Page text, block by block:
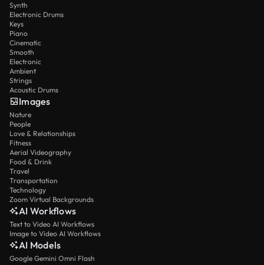
Synth
Electronic Drums
Keys
Piano
Cinematic
Smooth
Electronic
Ambient
Strings
Acoustic Drums
Images
Nature
People
Love & Relationships
Fitness
Aerial Videography
Food & Drink
Travel
Transportation
Technology
Zoom Virtual Backgrounds
AI Workflows
Text to Video AI Workflows
Image to Video AI Workflows
AI Models
Google Gemini Omni Flash